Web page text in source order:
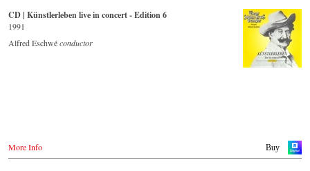
CD | Künstlerleben live in concert - Edition 6
1991
Alfred Eschwéconductor
Buy
More Info